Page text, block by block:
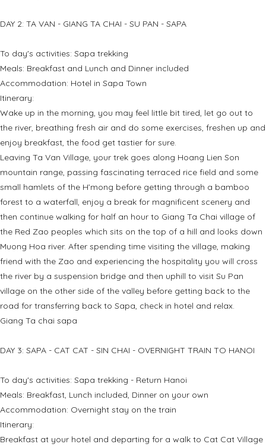
DAY 2: TA VAN - GIANG TA CHAI - SU PAN - SAPA
To day's activities: Sapa trekking
Meals: Breakfast and Lunch and Dinner included
Accommodation: Hotel in Sapa Town
Itinerary:
Wake up in the morning, you may feel little bit tired, let go out to
the river, breathing fresh air and do some exercises, freshen up and
enjoy breakfast, the food get tastier for sure.
Leaving Ta Van Village, your trek goes along Hoang Lien Son
mountain range, passing fascinating terraced rice field and some
small hamlets of the H’mong before getting through a bamboo
forest to a waterfall, enjoy a break for magnificent scenery and
then continue walking for half an hour to Giang Ta Chai village of
the Red Zao peoples which sits on the top of a hill and looks down
Muong Hoa river. After spending time visiting the village, making
friend with the Zao and experiencing the hospitality you will cross
the river by a suspension bridge and then uphill to visit Su Pan
village on the other side of the valley before getting back to the
road for transferring back to Sapa, check in hotel and relax.
Giang Ta chai sapa
DAY 3: SAPA - CAT CAT - SIN CHAI - OVERNIGHT TRAIN TO HANOI
To day's activities: Sapa trekking - Return Hanoi
Meals: Breakfast, Lunch included, Dinner on your own
Accommodation: Overnight stay on the train
Itinerary:
Breakfast at your hotel and departing for a walk to Cat Cat Village